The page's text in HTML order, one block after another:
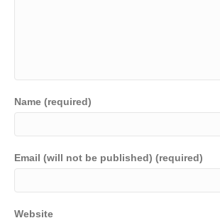
Name (required)
Email (will not be published) (required)
Website